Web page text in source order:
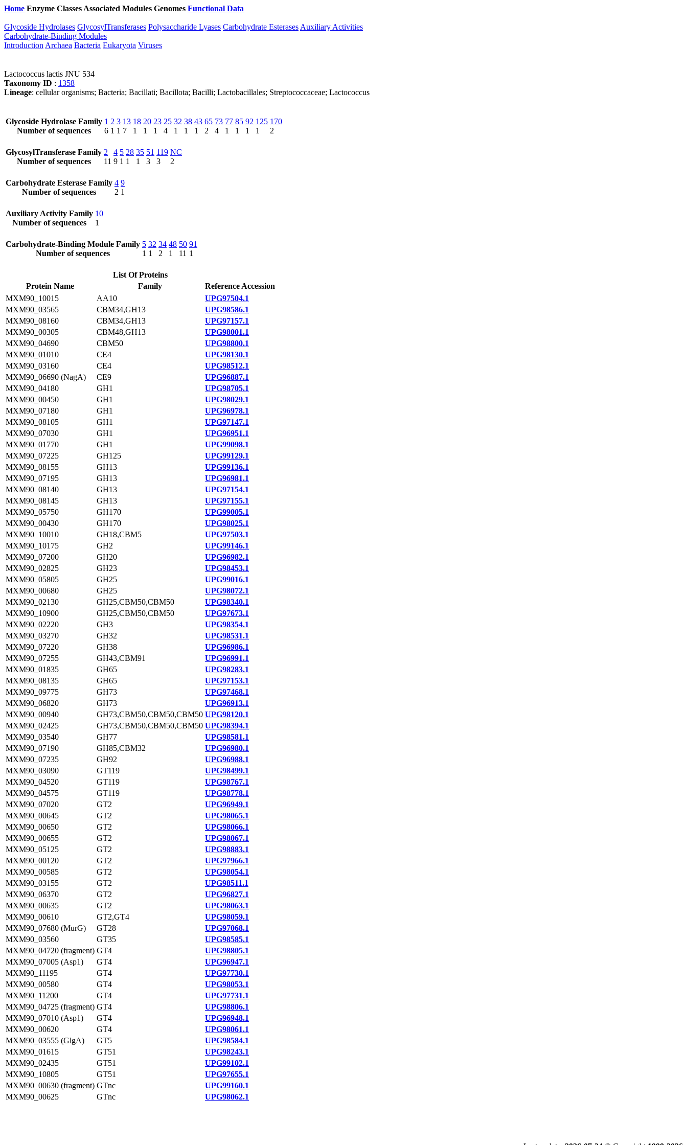
Home Enzyme Classes Associated Modules Genomes Functional Data
Glycoside Hydrolases GlycosylTransferases Polysaccharide Lyases Carbohydrate Esterases Auxiliary Activities
Carbohydrate-Binding Modules
Introduction Archaea Bacteria Eukaryota Viruses
Lactococcus lactis JNU 534
Taxonomy ID : 1358
Lineage: cellular organisms; Bacteria; Bacillati; Bacillota; Bacilli; Lactobacillales; Streptococcaceae; Lactococcus
Glycoside Hydrolase Family
Number of sequences
1
6
2
1
3
1
13
7
18
1
20
1
23
1
25
4
32
1
38
1
43
1
65
2
73
4
77
1
85
1
92
1
125
1
170
2
GlycosylTransferase Family
Number of sequences
2
11
4
9
5
1
28
1
35
1
51
3
119
3
NC
2
Carbohydrate Esterase Family
Number of sequences
4
2
9
1
Auxiliary Activity Family
Number of sequences
10
1
Carbohydrate-Binding Module Family
Number of sequences
5
1
32
1
34
2
48
1
50
11
91
1
List Of Proteins
Protein Name
Family
Reference Accession
MXM90_10015
AA10
UPG97504.1
MXM90_03565
CBM34,GH13
UPG98586.1
MXM90_08160
CBM34,GH13
UPG97157.1
MXM90_00305
CBM48,GH13
UPG98001.1
MXM90_04690
CBM50
UPG98800.1
MXM90_01010
CE4
UPG98130.1
MXM90_03160
CE4
UPG98512.1
MXM90_06690 (NagA)
CE9
UPG96887.1
MXM90_04180
GH1
UPG98705.1
MXM90_00450
GH1
UPG98029.1
MXM90_07180
GH1
UPG96978.1
MXM90_08105
GH1
UPG97147.1
MXM90_07030
GH1
UPG96951.1
MXM90_01770
GH1
UPG99098.1
MXM90_07225
GH125
UPG99129.1
MXM90_08155
GH13
UPG99136.1
MXM90_07195
GH13
UPG96981.1
MXM90_08140
GH13
UPG97154.1
MXM90_08145
GH13
UPG97155.1
MXM90_05750
GH170
UPG99005.1
MXM90_00430
GH170
UPG98025.1
MXM90_10010
GH18,CBM5
UPG97503.1
MXM90_10175
GH2
UPG99146.1
MXM90_07200
GH20
UPG96982.1
MXM90_02825
GH23
UPG98453.1
MXM90_05805
GH25
UPG99016.1
MXM90_00680
GH25
UPG98072.1
MXM90_02130
GH25,CBM50,CBM50
UPG98340.1
MXM90_10900
GH25,CBM50,CBM50
UPG97673.1
MXM90_02220
GH3
UPG98354.1
MXM90_03270
GH32
UPG98531.1
MXM90_07220
GH38
UPG96986.1
MXM90_07255
GH43,CBM91
UPG96991.1
MXM90_01835
GH65
UPG98283.1
MXM90_08135
GH65
UPG97153.1
MXM90_09775
GH73
UPG97468.1
MXM90_06820
GH73
UPG96913.1
MXM90_00940
GH73,CBM50,CBM50,CBM50 UPG98120.1
MXM90_02425
GH73,CBM50,CBM50,CBM50 UPG98394.1
MXM90_03540
GH77
UPG98581.1
MXM90_07190
GH85,CBM32
UPG96980.1
MXM90_07235
GH92
UPG96988.1
MXM90_03090
GT119
UPG98499.1
MXM90_04520
GT119
UPG98767.1
MXM90_04575
GT119
UPG98778.1
MXM90_07020
GT2
UPG96949.1
MXM90_00645
GT2
UPG98065.1
MXM90_00650
GT2
UPG98066.1
MXM90_00655
GT2
UPG98067.1
MXM90_05125
GT2
UPG98883.1
MXM90_00120
GT2
UPG97966.1
MXM90_00585
GT2
UPG98054.1
MXM90_03155
GT2
UPG98511.1
MXM90_06370
GT2
UPG96827.1
MXM90_00635
GT2
UPG98063.1
MXM90_00610
GT2,GT4
UPG98059.1
MXM90_07680 (MurG)
GT28
UPG97068.1
MXM90_03560
GT35
UPG98585.1
MXM90_04720 (fragment) GT4
UPG98805.1
MXM90_07005 (Asp1)
GT4
UPG96947.1
MXM90_11195
GT4
UPG97730.1
MXM90_00580
GT4
UPG98053.1
MXM90_11200
GT4
UPG97731.1
MXM90_04725 (fragment) GT4
UPG98806.1
MXM90_07010 (Asp1)
GT4
UPG96948.1
MXM90_00620
GT4
UPG98061.1
MXM90_03555 (GlgA)
GT5
UPG98584.1
MXM90_01615
GT51
UPG98243.1
MXM90_02435
GT51
UPG99102.1
MXM90_10805
GT51
UPG97655.1
MXM90_00630 (fragment) GTnc
UPG99160.1
MXM90_00625
GTnc UPG98062.1